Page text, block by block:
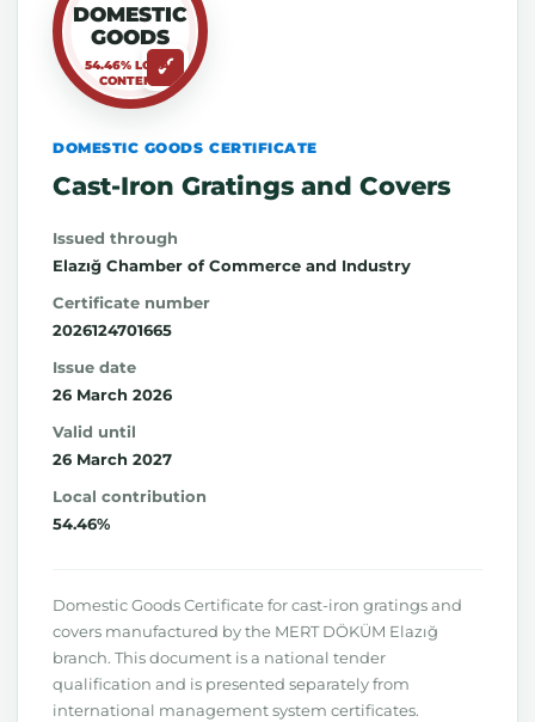
DOMESTIC
GOODS
54.46% LOCAL
CONTENT
DOMESTIC GOODS CERTIFICATE
Cast-Iron Gratings and Covers
Issued through
Elazığ Chamber of Commerce and Industry
Certificate number
2026124701665
Issue date
26 March 2026
Valid until
26 March 2027
Local contribution
54.46%
Domestic Goods Certificate for cast-iron gratings and
covers manufactured by the MERT DÖKÜM Elazığ
branch. This document is a national tender
qualification and is presented separately from
international management system certificates.